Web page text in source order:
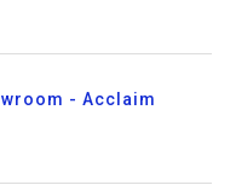
- Acclaim